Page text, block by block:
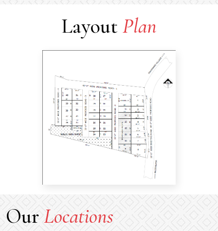
LayoutPlan
OurLocations